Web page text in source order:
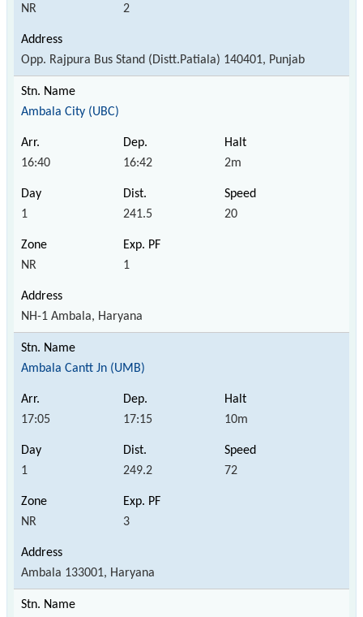
NR 2
Opp. Rajpura Bus Stand (Distt.Patiala) 140401, Punjab
Ambala City (UBC)
16:40 16:42 2m
1 241.5 20
NR 1
NH-1 Ambala, Haryana
Ambala Cantt Jn (UMB)
17:05 17:15 10m
1 249.2 72
NR 3
Ambala 133001, Haryana